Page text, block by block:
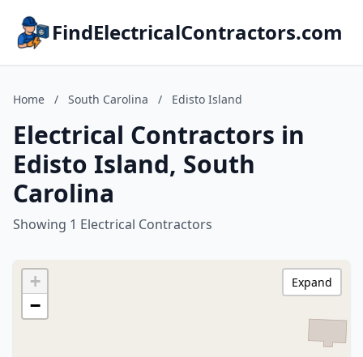
FindElectricalContractors.com
Home / South Carolina / Edisto Island
Electrical Contractors in
Edisto Island, South
Carolina
Showing 1 Electrical Contractors
+
−
Expand